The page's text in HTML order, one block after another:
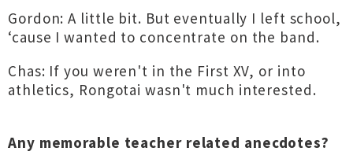
Gordon: A little bit. But eventually I left school,
‘cause I wanted to concentrate on the band.
Chas: If you weren't in the First XV, or into
athletics, Rongotai wasn't much interested.
Any memorable teacher related anecdotes?